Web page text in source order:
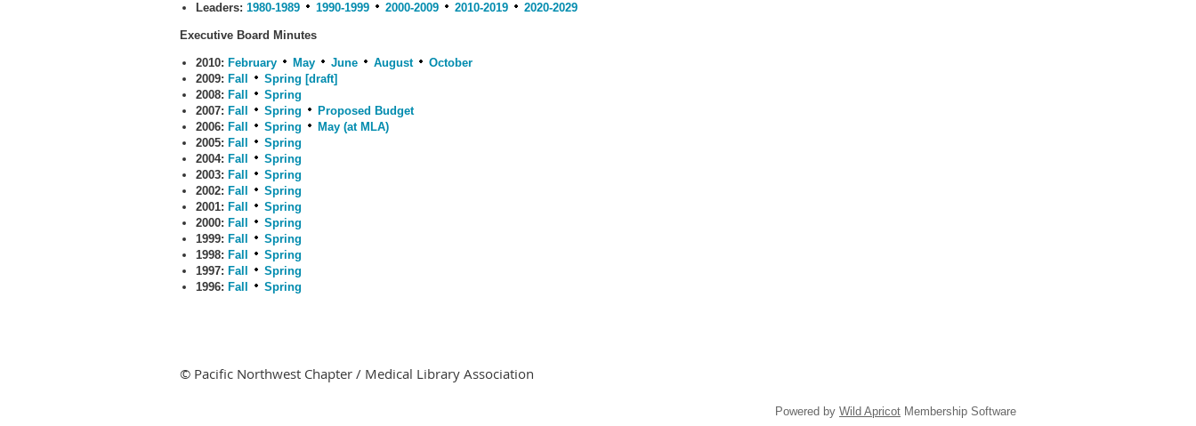
Leaders: 1980-1989 1990-1999 2000-2009 2010-2019 2020-2029
Executive Board Minutes
2010: February May June August
October
2009: Fall
Spring [draft]
2008: Fall
Spring
2007: Fall Spring
Proposed Budget
2006: Fall Spring
May (at MLA)
2005: Fall
Spring
2004: Fall
Spring
2003: Fall
Spring
2002: Fall
Spring
2001: Fall
Spring
2000: Fall
Spring
1999: Fall
Spring
1998: Fall
Spring
1997: Fall
Spring
1996: Fall Spring
© Pacific Northwest Chapter / Medical Library Association
Powered by Wild Apricot Membership Software